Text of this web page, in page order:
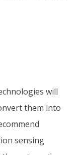
will
them into
sensing